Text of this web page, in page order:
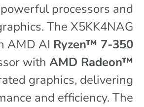
processors and
The X5KK4NAG
AMD AI Ryzen™ 7-350
with AMD Radeon™
graphics, delivering
and efficiency. The